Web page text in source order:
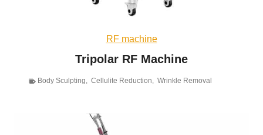
RF machine
Tripolar RF Machine
Body Sculpting, Cellulite Reduction, Wrinkle Removal